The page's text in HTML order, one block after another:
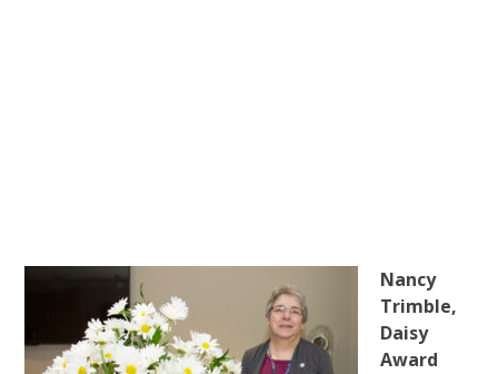
Nancy
Trimble,
Daisy
Award